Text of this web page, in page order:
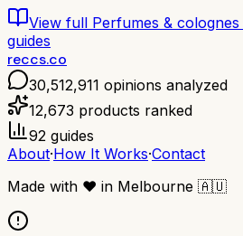
View full Perfumes & colognes
guides
reccs.co
30,512,911 opinions analyzed
12,673 products ranked
92 guides
About·How It Works·Contact
Made with ❤️ in Melbourne 🇦🇺